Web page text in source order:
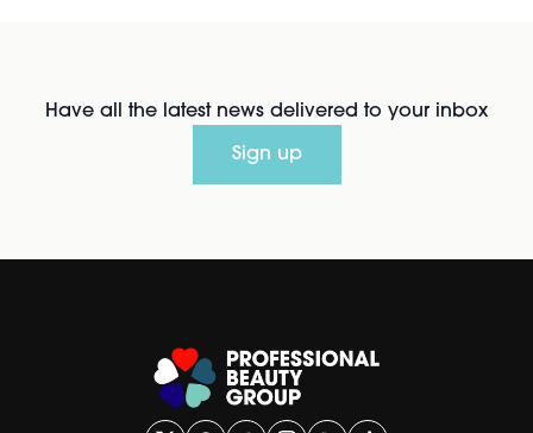
Have all the latest news delivered to your inbox
Sign up